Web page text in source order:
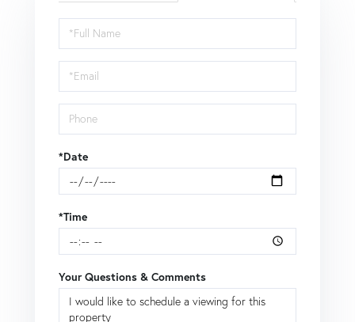
Schedule
a
Visit
*Date
*Time
Your Questions & Comments